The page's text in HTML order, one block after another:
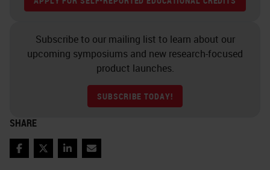
Subscribe to our mailing list to learn about our
upcoming symposiums and new research-focused
product launches.
SUBSCRIBE TODAY!
SHARE
FacebookTwitterLinkedInEmail